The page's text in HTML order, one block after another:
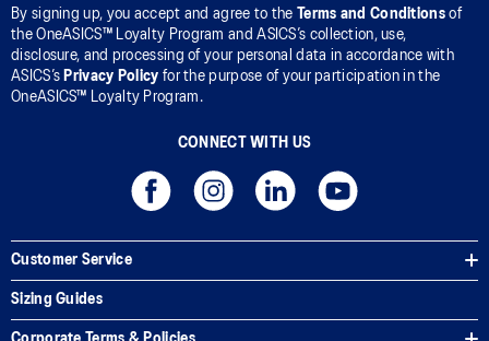
By signing up, you accept and agree to the Terms and Conditionsof
the OneASICS™ Loyalty Program and ASICS’s collection, use,
disclosure, and processing of your personal data in accordance with
ASICS’s Privacy Policy for the purpose of your participation in the
OneASICS™ Loyalty Program.
CONNECT WITH US
Customer Service
Sizing Guides